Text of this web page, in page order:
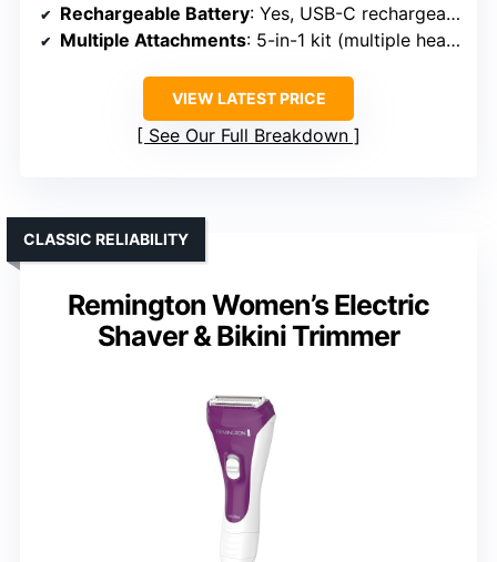
Rechargeable Battery: Yes, USB-C rechargeable
Multiple Attachments: 5-in-1 kit (multiple heads & brushes)
VIEW LATEST PRICE
See Our Full Breakdown
Remington Women’s Electric
Shaver & Bikini Trimmer
CLASSIC RELIABILITY